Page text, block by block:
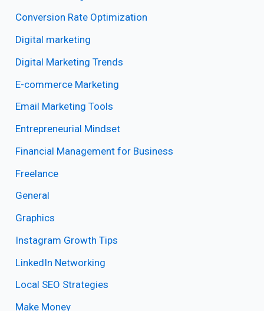
Conversion Rate Optimization
Digital marketing
Digital Marketing Trends
E-commerce Marketing
Email Marketing Tools
Entrepreneurial Mindset
Financial Management for Business
Freelance
General
Graphics
Instagram Growth Tips
LinkedIn Networking
Local SEO Strategies
Make Money